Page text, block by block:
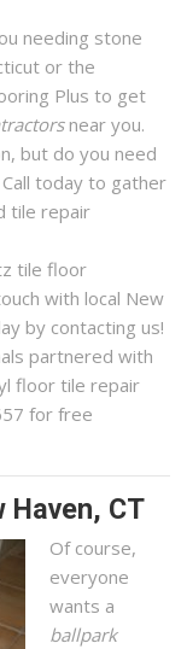
needing stone
or the
Plus to get
near you.
but do you need
today to gather
tile repair
tile floor
with local New
by contacting us!
partnered with
floor tile repair
for free
Haven, CT
Of course,
everyone
wants a
ballpark